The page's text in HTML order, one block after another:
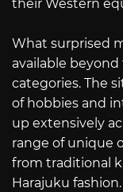
their Western
What surprised
available
categories. The
of hobbies and
up extensively
range of unique
from traditional
Harajuku fashion.